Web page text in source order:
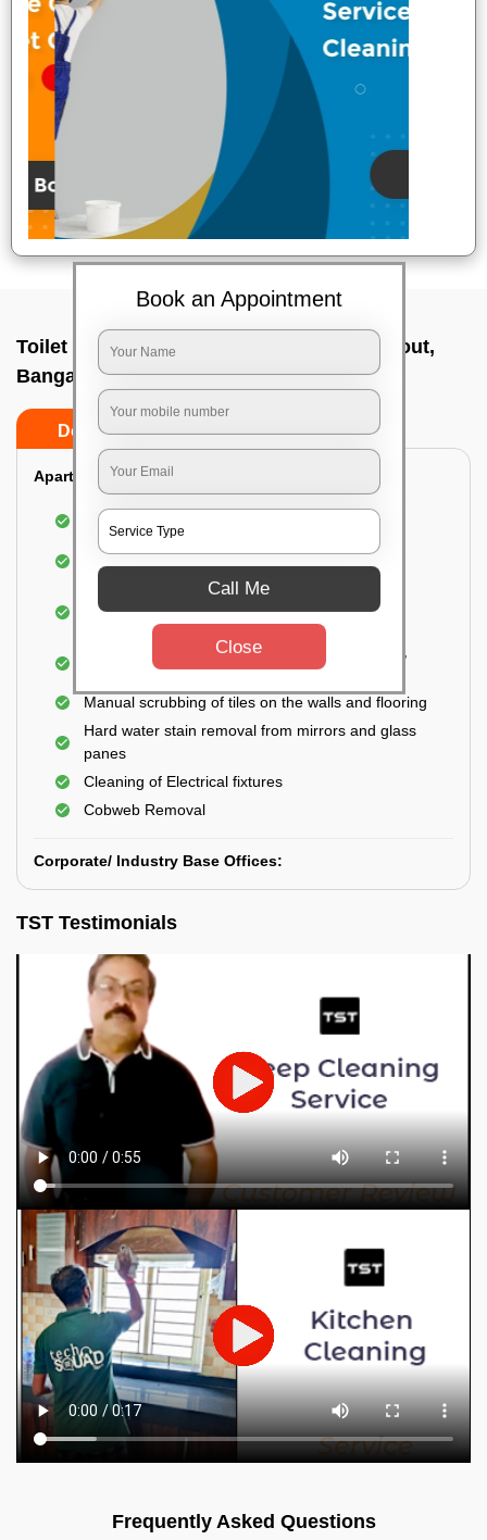
Toilet Cleaning Service In Vijaya bank layout,
Bangalore
Do’s Don’ts
Apartment/Bungalow:
Cleaning and disinfecting the bathroom
Sanitizing and thorough cleansing of the Water
Closet
Cleaning and disinfecting wash basins, sink,
bathtubs, bathroom fittings, etc.
Deep Cleaning of doors, windows, exhaust fan,
and external body of geysers (if any)
Manual scrubbing of tiles on the walls and flooring
Hard water stain removal from mirrors and glass
panes
Cleaning of Electrical fixtures
Cobweb Removal
Corporate/ Industry Base Offices:
TST Testimonials
Frequently Asked Questions
Book an Appointment
Call Me
Close